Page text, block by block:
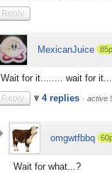
Reply
MexicanJuice 85p
Wait for it........ wait for
Reply 4 replies · active
omgwtfbbq
Wait for what...?